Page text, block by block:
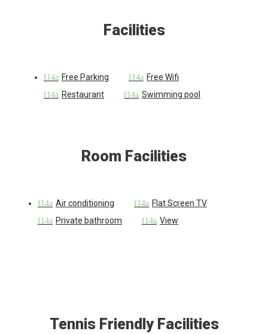
Facilities
Free Parking
Free Wifi
Restaurant
Swimming pool
Room Facilities
Air conditioning
Flat Screen TV
Private bathroom
View
Tennis Friendly Facilities